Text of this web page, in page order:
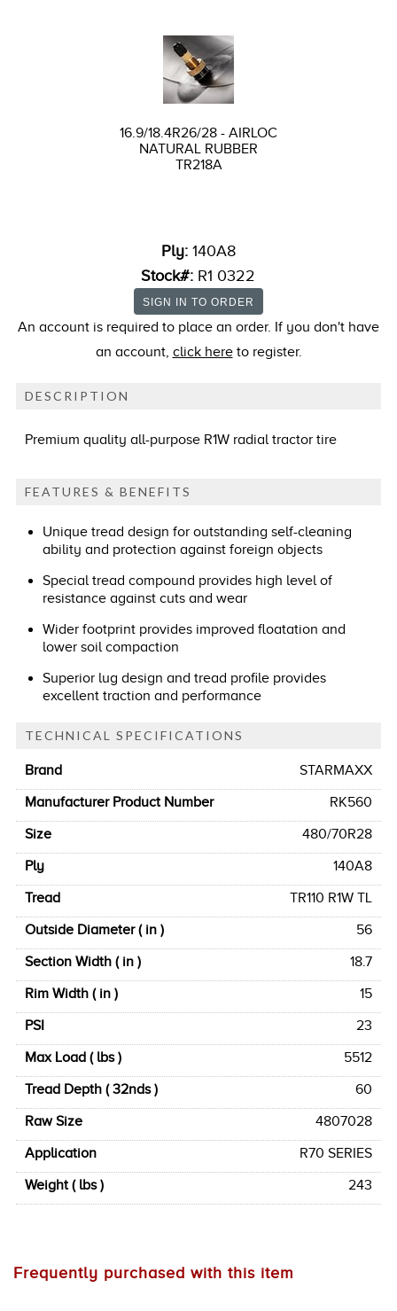
16.9/18.4R26/28 - AIRLOC
NATURAL RUBBER
TR218A
Ply: 140A8
Stock#: R1 0322
An account is required to place an order. If you don't have
an account, click hereto register.
DESCRIPTION
Premium quality all-purpose R1W radial tractor tire
FEATURES & BENEFITS
Unique tread design for outstanding self-cleaning
ability and protection against foreign objects
Special tread compound provides high level of
resistance against cuts and wear
Wider footprint provides improved floatation and
lower soil compaction
Superior lug design and tread profile provides
excellent traction and performance
TECHNICAL SPECIFICATIONS
Brand
STARMAXX
Manufacturer Product Number
RK560
Size
480/70R28
Ply
140A8
Tread
TR110 R1W TL
Outside Diameter ( in )
56
Section Width ( in )
18.7
Rim Width ( in )
15
PSI
23
Max Load ( lbs )
5512
Tread Depth ( 32nds )
60
Raw Size
4807028
Application
R70 SERIES
Weight ( lbs )
243
Frequently purchased with this item